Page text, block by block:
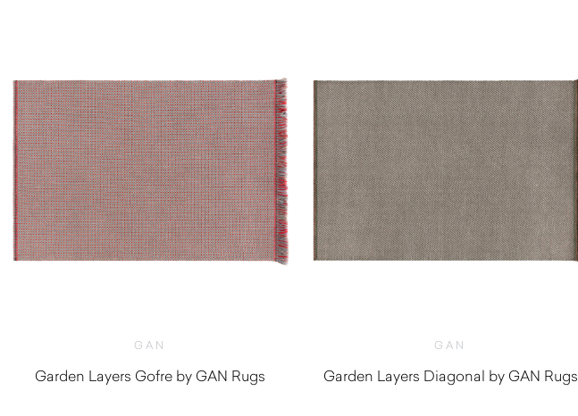
GAN
Garden Layers Gofre by GAN Rugs
GAN
Garden Layers Diagonal by GAN Rugs